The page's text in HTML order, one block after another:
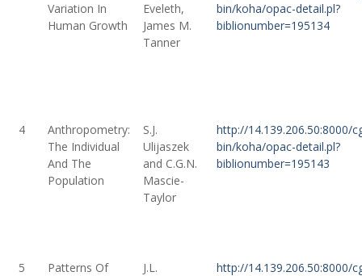
Variation In
Human Growth
Eveleth,
James M.
Tanner
bin/koha/opac-detail.pl?
biblionumber=195134
4
Anthropometry:
The Individual
And The
Population
S.J.
Ulijaszek
and C.G.N.
Mascie-
Taylor
http://14.139.206.50:8000/
bin/koha/opac-detail.pl?
biblionumber=195143
5
Patterns Of
J.L.
http://14.139.206.50:8000/